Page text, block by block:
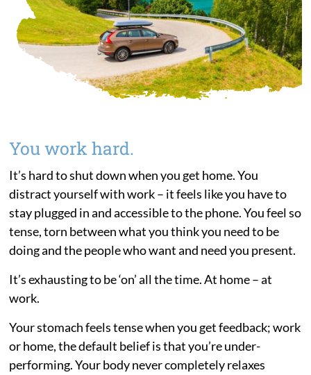
You work hard.
It’s hard to shut down when you get home. You
distract yourself with work – it feels like you have to
stay plugged in and accessible to the phone. You feel so
tense, torn between what you think you need to be
doing and the people who want and need you present.
It’s exhausting to be ‘on’ all the time. At home – at
work.
Your stomach feels tense when you get feedback; work
or home, the default belief is that you’re under-
performing. Your body never completely relaxes